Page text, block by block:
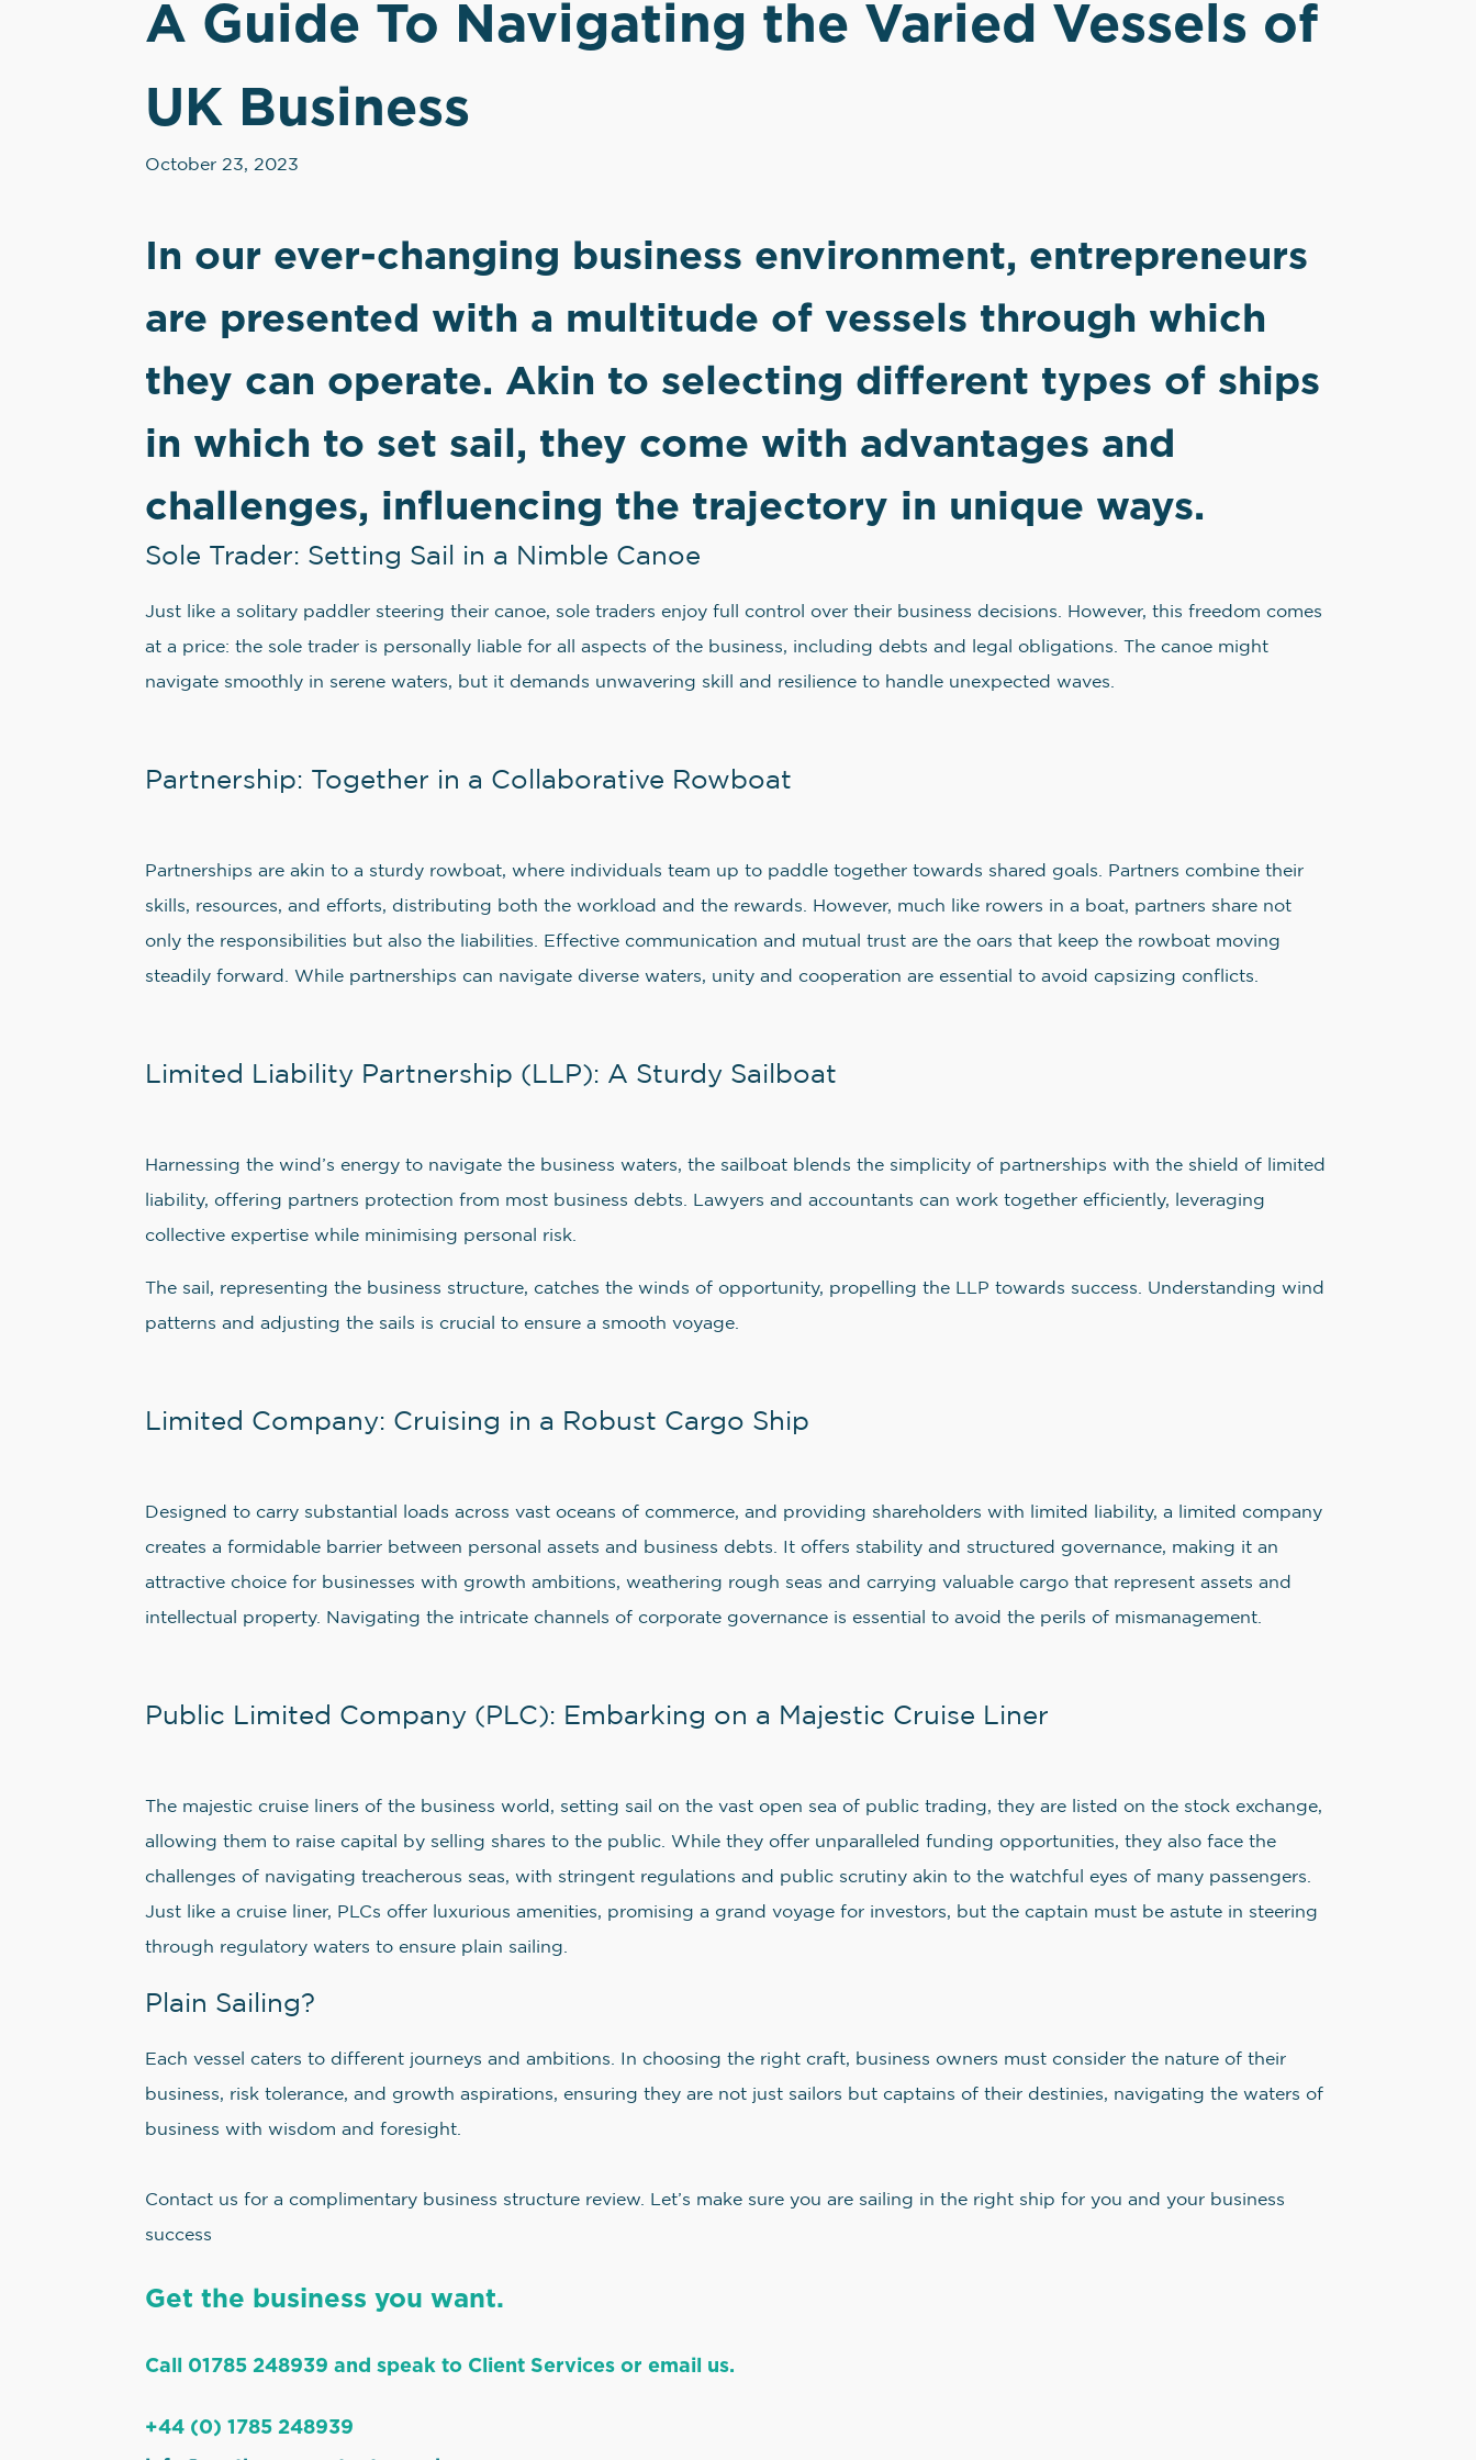
A Guide To Navigating the Varied Vessels of
UK Business
October 23, 2023
In our ever-changing business environment, entrepreneurs
are presented with a multitude of vessels through which
they can operate. Akin to selecting different types of ships
in which to set sail, they come with advantages and
challenges, influencing the trajectory in unique ways.
Sole Trader: Setting Sail in a Nimble Canoe
Just like a solitary paddler steering their canoe, sole traders enjoy full control over their business decisions. However, this freedom comes
at a price: the sole trader is personally liable for all aspects of the business, including debts and legal obligations. The canoe might
navigate smoothly in serene waters, but it demands unwavering skill and resilience to handle unexpected waves.
Partnership: Together in a Collaborative Rowboat
Partnerships are akin to a sturdy rowboat, where individuals team up to paddle together towards shared goals. Partners combine their
skills, resources, and efforts, distributing both the workload and the rewards. However, much like rowers in a boat, partners share not
only the responsibilities but also the liabilities. Effective communication and mutual trust are the oars that keep the rowboat moving
steadily forward. While partnerships can navigate diverse waters, unity and cooperation are essential to avoid capsizing conflicts.
Limited Liability Partnership (LLP): A Sturdy Sailboat
Harnessing the wind’s energy to navigate the business waters, the sailboat blends the simplicity of partnerships with the shield of limited
liability, offering partners protection from most business debts. Lawyers and accountants can work together efficiently, leveraging
collective expertise while minimising personal risk.
The sail, representing the business structure, catches the winds of opportunity, propelling the LLP towards success. Understanding wind
patterns and adjusting the sails is crucial to ensure a smooth voyage.
Limited Company: Cruising in a Robust Cargo Ship
Designed to carry substantial loads across vast oceans of commerce, and providing shareholders with limited liability, a limited company
creates a formidable barrier between personal assets and business debts. It offers stability and structured governance, making it an
attractive choice for businesses with growth ambitions, weathering rough seas and carrying valuable cargo that represent assets and
intellectual property. Navigating the intricate channels of corporate governance is essential to avoid the perils of mismanagement.
Public Limited Company (PLC): Embarking on a Majestic Cruise Liner
The majestic cruise liners of the business world, setting sail on the vast open sea of public trading, they are listed on the stock exchange,
allowing them to raise capital by selling shares to the public. While they offer unparalleled funding opportunities, they also face the
challenges of navigating treacherous seas, with stringent regulations and public scrutiny akin to the watchful eyes of many passengers.
Just like a cruise liner, PLCs offer luxurious amenities, promising a grand voyage for investors, but the captain must be astute in steering
through regulatory waters to ensure plain sailing.
Plain Sailing?
Each vessel caters to different journeys and ambitions. In choosing the right craft, business owners must consider the nature of their
business, risk tolerance, and growth aspirations, ensuring they are not just sailors but captains of their destinies, navigating the waters of
business with wisdom and foresight.
Contact us for a complimentary business structure review. Let’s make sure you are sailing in the right ship for you and your business
success
Get the business you want.
Call 01785 248939 and speak to Client Services or email us.
+44 (0) 1785 248939